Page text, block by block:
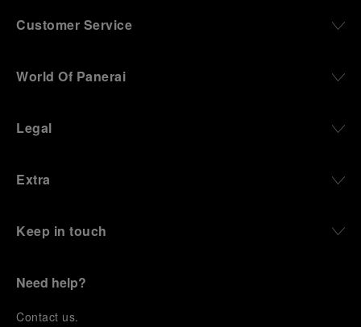
Customer Service
World Of Panerai
Legal
Extra
Keep in touch
Need help?
Contact us.